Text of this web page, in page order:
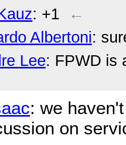
: +1
←
Albertoni:
Lee: FPWD is
: we
on